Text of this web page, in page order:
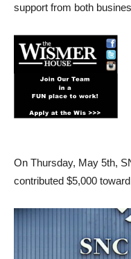
support from both
On Thursday, May 5th,
contributed $5,000